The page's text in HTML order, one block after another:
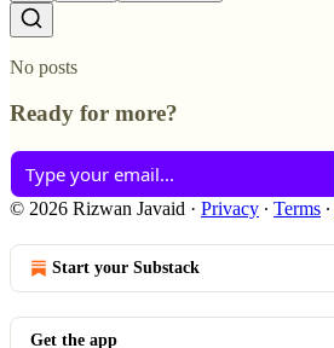
No posts
Ready for more?
© 2026 Rizwan Javaid · Privacy ∙ Terms ∙
Start your Substack
Get the app